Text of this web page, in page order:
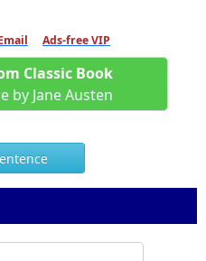
Ads-free VIP
Classic Book
by Jane Austen